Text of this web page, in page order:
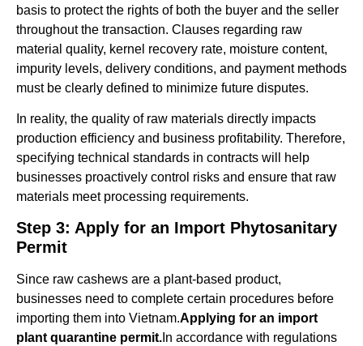
basis to protect the rights of both the buyer and the seller
throughout the transaction. Clauses regarding raw
material quality, kernel recovery rate, moisture content,
impurity levels, delivery conditions, and payment methods
must be clearly defined to minimize future disputes.
In reality, the quality of raw materials directly impacts
production efficiency and business profitability. Therefore,
specifying technical standards in contracts will help
businesses proactively control risks and ensure that raw
materials meet processing requirements.
Step 3: Apply for an Import Phytosanitary
Permit
Since raw cashews are a plant-based product,
businesses need to complete certain procedures before
importing them into Vietnam.Applying for an import
plant quarantine permit. In accordance with regulations